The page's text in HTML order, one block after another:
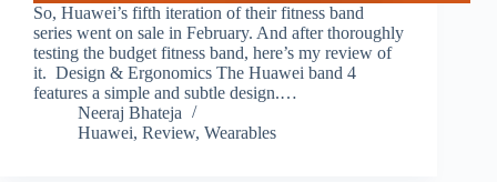
So, Huawei’s fifth iteration of their fitness band
series went on sale in February. And after thoroughly
testing the budget fitness band, here’s my review of
it. Design & Ergonomics The Huawei band 4
features a simple and subtle design.…
Neeraj Bhateja
Huawei, Review, Wearables